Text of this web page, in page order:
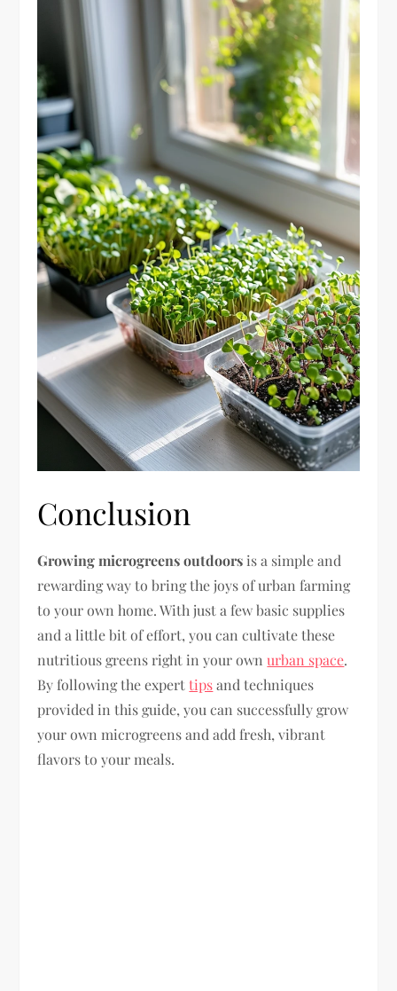
Conclusion
Growing microgreens outdoors is a simple and
rewarding way to bring the joys of urban farming
to your own home. With just a few basic supplies
and a little bit of effort, you can cultivate these
nutritious greens right in your ownurban space.
By following the experttipsand techniques
provided in this guide, you can successfully grow
your own microgreens and add fresh, vibrant
flavors to your meals.